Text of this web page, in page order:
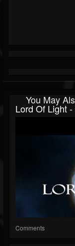
You May
Lord Of Light
Comments